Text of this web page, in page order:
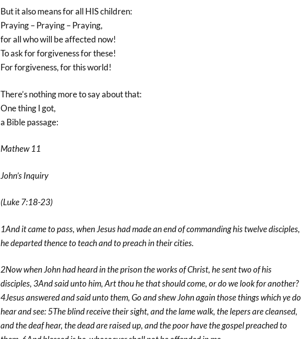
But it also means for all HIS children:
Praying – Praying – Praying,
for all who will be affected now!
To ask for forgiveness for these!
For forgiveness, for this world!
There’s nothing more to say about that:
One thing I got,
a Bible passage:
Mathew 11
John’s Inquiry
(Luke 7:18-23)
1And it came to pass, when Jesus had made an end of commanding his twelve disciples,
he departed thence to teach and to preach in their cities.
2Now when John had heard in the prison the works of Christ, he sent two of his
disciples, 3And said unto him, Art thou he that should come, or do we look for another?
4Jesus answered and said unto them, Go and shew John again those things which ye do
hear and see: 5The blind receive their sight, and the lame walk, the lepers are cleansed,
and the deaf hear, the dead are raised up, and the poor have the gospel preached to